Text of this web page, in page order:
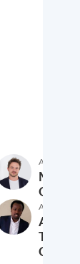
February 2020
Author
Markus
Author
Guta